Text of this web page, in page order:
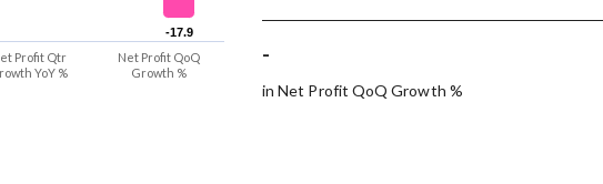
-17.9
-17.9
Profit Qtr
YoY %
Net Profit QoQ
Growth %
-
in Net Profit QoQ Growth %